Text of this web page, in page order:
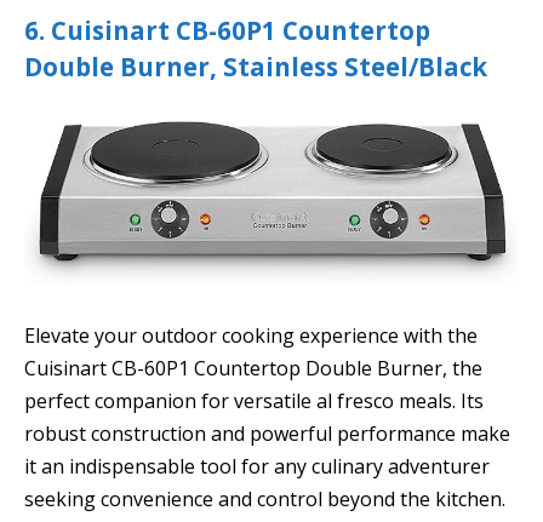
6. Cuisinart CB-60P1 Countertop
Double Burner, Stainless Steel/Black
Elevate your outdoor cooking experience with the
Cuisinart CB-60P1 Countertop Double Burner, the
perfect companion for versatile al fresco meals. Its
robust construction and powerful performance make
it an indispensable tool for any culinary adventurer
seeking convenience and control beyond the kitchen.